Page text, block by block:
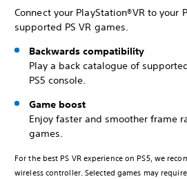
Connect your PlayStation®VR to your
supported PS VR games.
Backwards compatibility
Play a back catalogue of
PS5 console.
Game boost
Enjoy faster and smoother frame
games.
For the best PS VR experience on PS5, we
wireless controller. Selected games may